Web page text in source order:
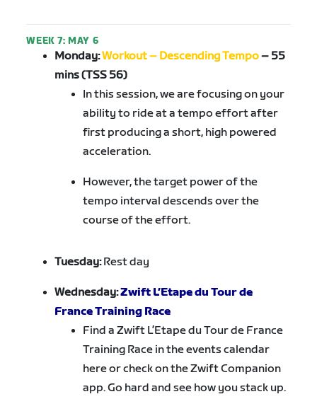
WEEK 7: MAY 6
Monday:Workout – Descending Tempo– 55
mins (TSS 56)
In this session, we are focusing on your
ability to ride at a tempo effort after
first producing a short, high powered
acceleration.
However, the target power of the
tempo interval descends over the
course of the effort.
Tuesday:Rest day
Wednesday:Zwift L’Etape du Tour de
France Training Race
Find a Zwift L’Etape du Tour de France
Training Race in the events calendar
here or check on the Zwift Companion
app. Go hard and see how you stack up.